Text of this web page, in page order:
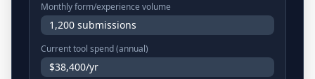
Monthly form/experience volume
1,200 submissions
Current tool spend (annual)
$38,400/yr